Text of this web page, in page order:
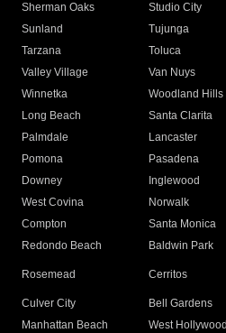
Sherman Oaks
Studio City
Sunland
Tujunga
Tarzana
Toluca
Valley Village
Van Nuys
Winnetka
Woodland Hills
Long Beach
Santa Clarita
Palmdale
Lancaster
Pomona
Pasadena
Downey
Inglewood
West Covina
Norwalk
Compton
Santa Monica
Redondo Beach
Baldwin Park
Rosemead Cerritos
Culver City
Bell Gardens
Manhattan Beach
West Hollywood